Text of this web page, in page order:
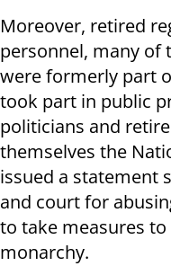
Moreover, retired
personnel, many of
were formerly part
took part in public
politicians and
themselves the
issued a statement
and court for
to take measures
monarchy.